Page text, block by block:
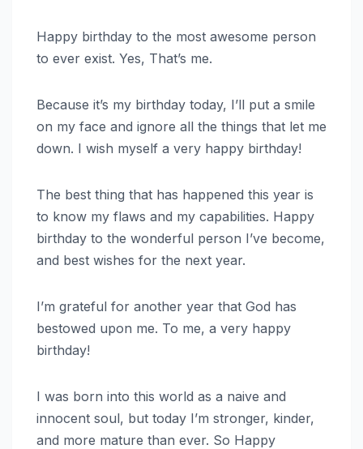
Happy birthday to the most awesome person
to ever exist. Yes, That’s me.
Because it’s my birthday today, I’ll put a smile
on my face and ignore all the things that let me
down. I wish myself a very happy birthday!
The best thing that has happened this year is
to know my flaws and my capabilities. Happy
birthday to the wonderful person I’ve become,
and best wishes for the next year.
I’m grateful for another year that God has
bestowed upon me. To me, a very happy
birthday!
I was born into this world as a naive and
innocent soul, but today I’m stronger, kinder,
and more mature than ever. So Happy